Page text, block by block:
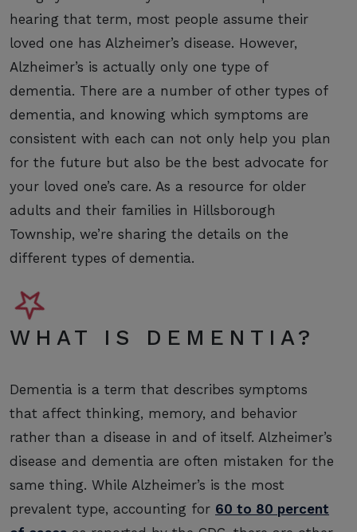
hearing that term, most people assume their
loved one has Alzheimer’s disease. However,
Alzheimer’s is actually only one type of
dementia. There are a number of other types of
dementia, and knowing which symptoms are
consistent with each can not only help you plan
for the future but also be the best advocate for
your loved one’s care. As a resource for older
adults and their families in Hillsborough
Township, we’re sharing the details on the
different types of dementia.
WHAT IS DEMENTIA?
Dementia is a term that describes symptoms
that affect thinking, memory, and behavior
rather than a disease in and of itself. Alzheimer’s
disease and dementia are often mistaken for the
same thing. While Alzheimer’s is the most
prevalent type, accounting for 60 to 80 percent